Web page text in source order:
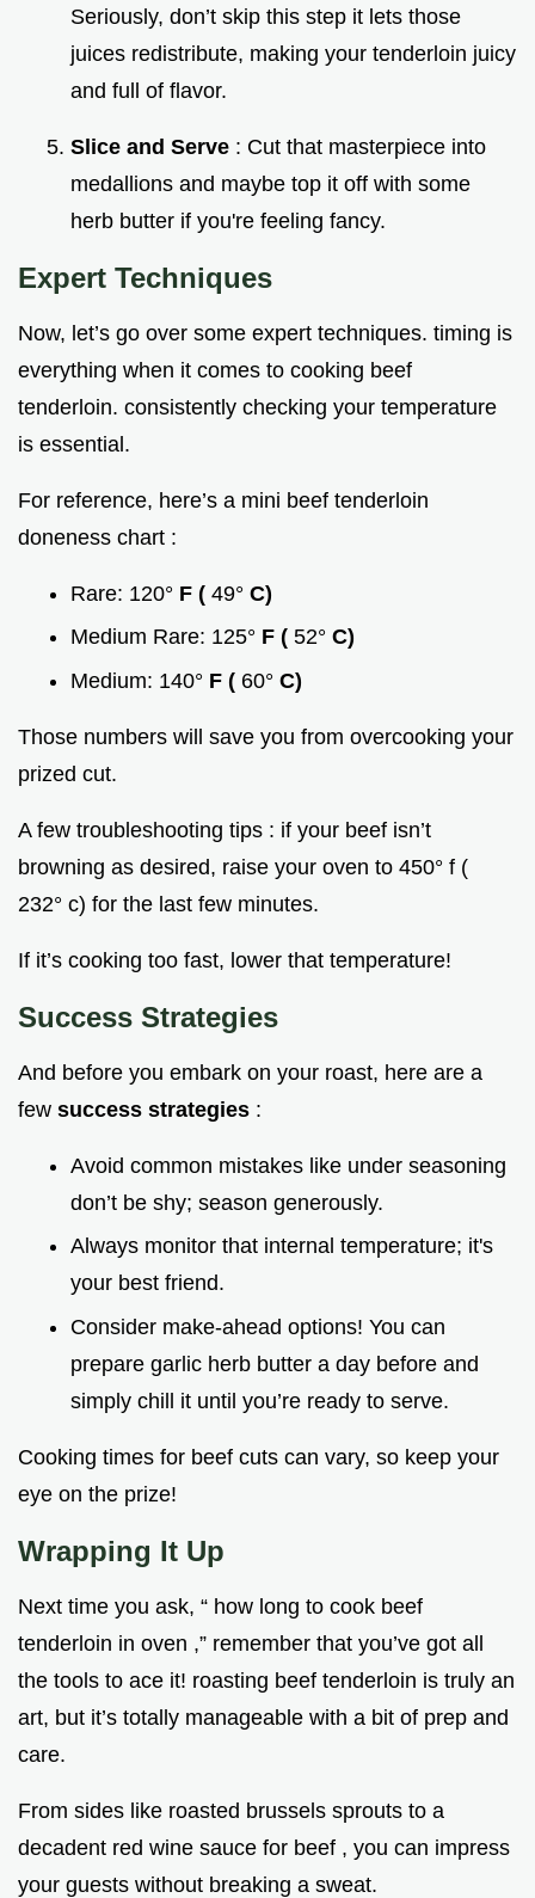
Seriously, don’t skip this step it lets those
juices redistribute, making your tenderloin juicy
and full of flavor.
Slice and Serve : Cut that masterpiece into
medallions and maybe top it off with some
herb butter if you're feeling fancy.
Expert Techniques
Now, let’s go over some expert techniques. timing is
everything when it comes to cooking beef
tenderloin. consistently checking your temperature
is essential.
For reference, here’s a mini beef tenderloin
doneness chart :
Rare: 120° F ( 49° C)
Medium Rare: 125° F ( 52° C)
Medium: 140° F ( 60° C)
Those numbers will save you from overcooking your
prized cut.
A few troubleshooting tips : if your beef isn’t
browning as desired, raise your oven to 450° f (
232° c) for the last few minutes.
If it’s cooking too fast, lower that temperature!
Success Strategies
And before you embark on your roast, here are a
few success strategies :
Avoid common mistakes like under seasoning
don’t be shy; season generously.
Always monitor that internal temperature; it's
your best friend.
Consider make-ahead options! You can
prepare garlic herb butter a day before and
simply chill it until you’re ready to serve.
Cooking times for beef cuts can vary, so keep your
eye on the prize!
Wrapping It Up
Next time you ask, “ how long to cook beef
tenderloin in oven ,” remember that you’ve got all
the tools to ace it! roasting beef tenderloin is truly an
art, but it’s totally manageable with a bit of prep and
care.
From sides like roasted brussels sprouts to a
decadent red wine sauce for beef , you can impress
your guests without breaking a sweat.